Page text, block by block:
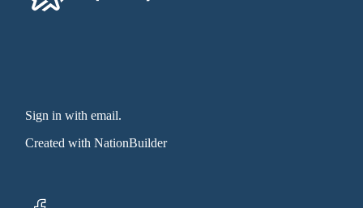
Sign in with email.
Created withNationBuilder